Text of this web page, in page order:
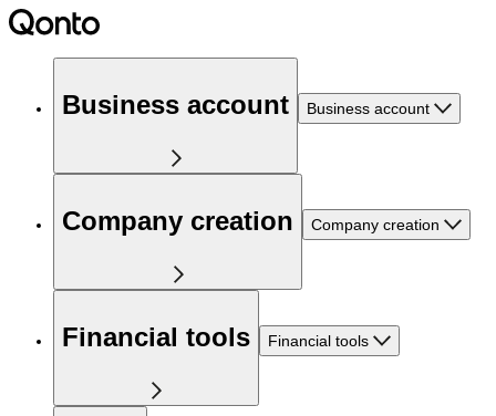
Business account Business account
Company creation Company creation
Financial tools Financial tools